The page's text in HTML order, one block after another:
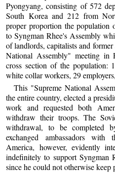
Pyongyang, consisting of 572
South Korea and 212 from
proper proportion the population
to Syngman Rhee's Assembly
of landlords, capitalists and
National Assembly" meeting in
cross section of the population:
white collar workers, 29
This "Supreme National
the entire country, elected a
work and requested both
withdraw their troops. The
withdrawal, to be completed
exchanged ambassadors
America, however, evidently
indefinitely to support Syngman
since he could not otherwise keep